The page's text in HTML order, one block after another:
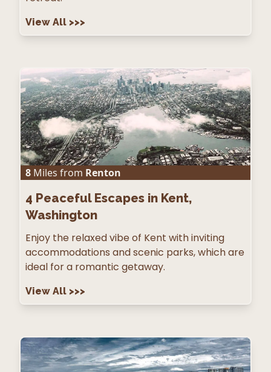
View All >>>
8 Miles from Renton
4 Peaceful Escapes in Kent,
Washington
Enjoy the relaxed vibe of Kent with inviting
accommodations and scenic parks, which are
ideal for a romantic getaway.
View All >>>